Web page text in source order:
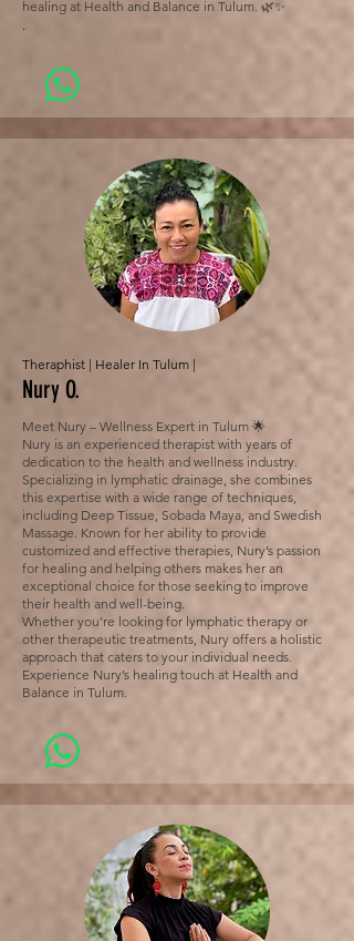
healing at Health and Balance in Tulum. 🌿✨
.
Theraphist | Healer In Tulum |
Nury O.
Meet Nury – Wellness Expert in Tulum 🌟
Nury is an experienced therapist with years of
dedication to the health and wellness industry.
Specializing in lymphatic drainage, she combines
this expertise with a wide range of techniques,
including Deep Tissue, Sobada Maya, and Swedish
Massage. Known for her ability to provide
customized and effective therapies, Nury’s passion
for healing and helping others makes her an
exceptional choice for those seeking to improve
their health and well-being.
Whether you’re looking for lymphatic therapy or
other therapeutic treatments, Nury offers a holistic
approach that caters to your individual needs.
Experience Nury’s healing touch at Health and
Balance in Tulum.